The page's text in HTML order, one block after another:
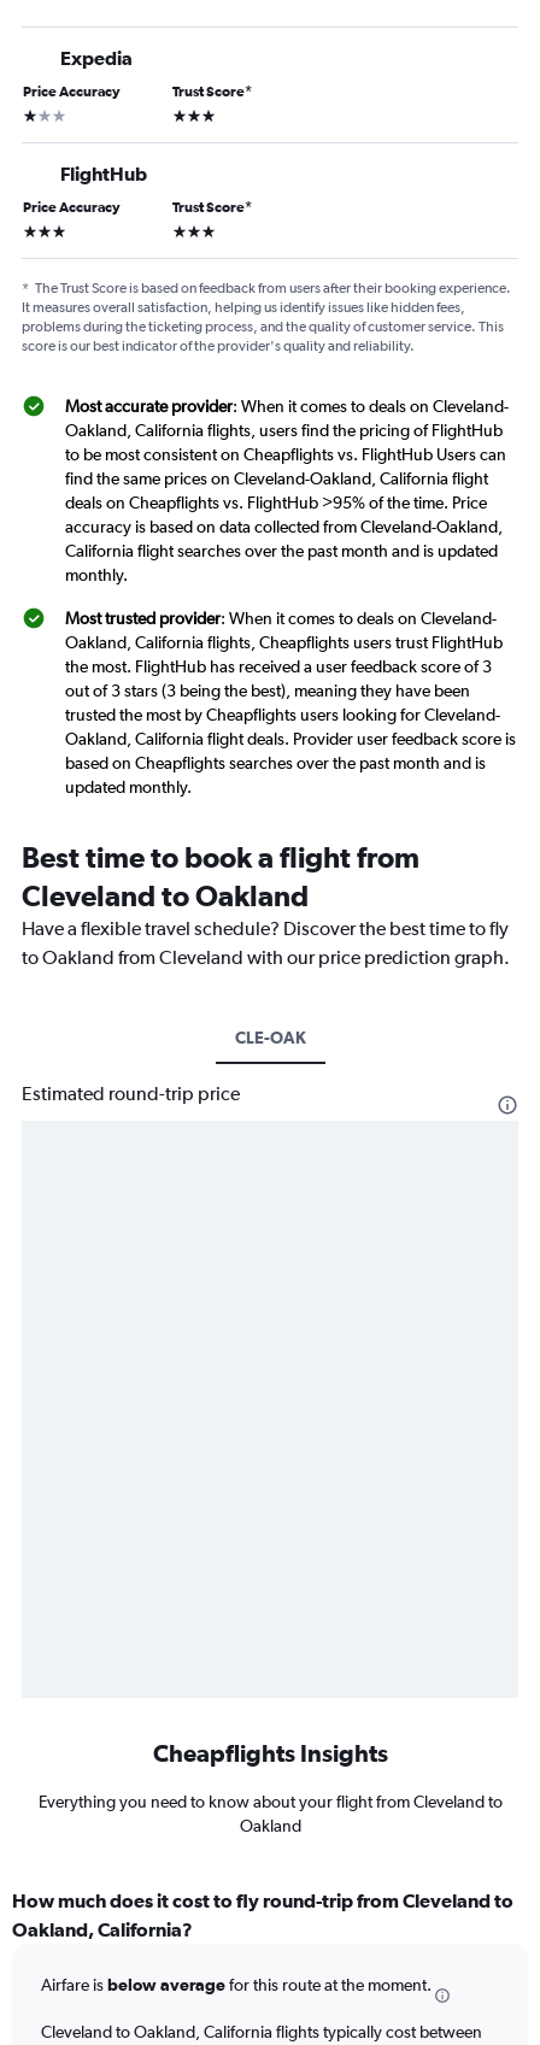
Expedia
Price Accuracy
1 star
Trust Score*
3 stars
FlightHub
Price Accuracy
3 stars
Trust Score*
3 stars
* The Trust Score is based on feedback from users after their booking experience.
It measures overall satisfaction, helping us identify issues like hidden fees,
problems during the ticketing process, and the quality of customer service. This
score is our best indicator of the provider's quality and reliability.
Most accurate provider: When it comes to deals on Cleveland-
Oakland, California flights, users find the pricing of FlightHub
to be most consistent on Cheapflights vs. FlightHub Users can
find the same prices on Cleveland-Oakland, California flight
deals on Cheapflights vs. FlightHub >95% of the time. Price
accuracy is based on data collected from Cleveland-Oakland,
California flight searches over the past month and is updated
monthly.
Most trusted provider: When it comes to deals on Cleveland-
Oakland, California flights, Cheapflights users trust FlightHub
the most. FlightHub has received a user feedback score of 3
out of 3 stars (3 being the best), meaning they have been
trusted the most by Cheapflights users looking for Cleveland-
Oakland, California flight deals. Provider user feedback score is
based on Cheapflights searches over the past month and is
updated monthly.
Best time to book a flight from
Cleveland to Oakland
Have a flexible travel schedule? Discover the best time to fly
to Oakland from Cleveland with our price prediction graph.
CLE-OAK
Estimated round-trip price
Cheapflights Insights
Everything you need to know about your flight from Cleveland to
Oakland
How much does it cost to fly round-trip from Cleveland to
Oakland, California?
Airfare isbelow averagefor this route at the moment.
Cleveland to Oakland, California flights typically cost between